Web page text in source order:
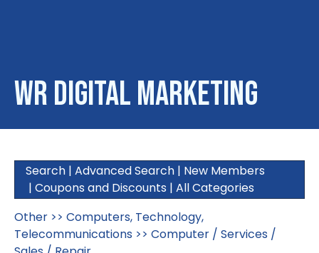
WR Digital Marketing
Search | Advanced Search | New Members
| Coupons and Discounts | All Categories
Other >> Computers, Technology,
Telecommunications >> Computer / Services /